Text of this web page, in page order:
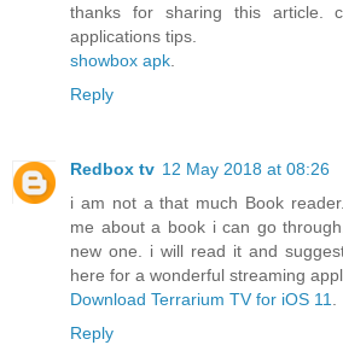
thanks for sharing this article.
applications tips.
showbox apk
Reply
Redbox tv 12 May 2018 at 08:26
i am not a that much Book
me about a book i can go
new one. i will read it and
here for a wonderful streaming
Download Terrarium TV for iOS 11
Reply